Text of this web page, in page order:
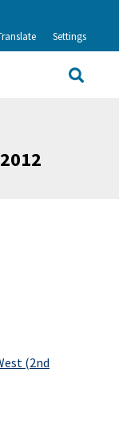
Settings
Site
(2nd